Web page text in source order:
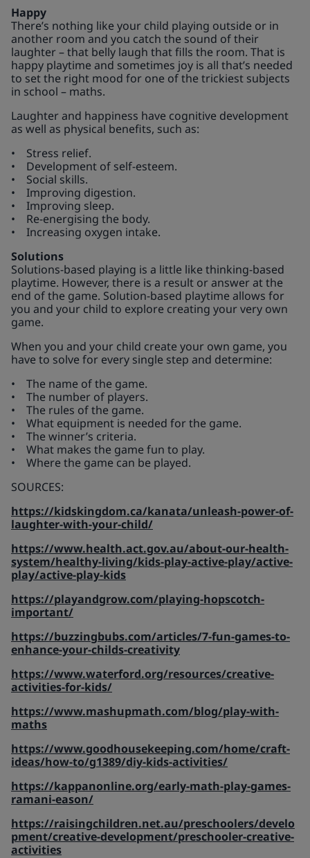
Happy
There’s nothing like your child playing outside or in
another room and you catch the sound of their
laughter – that belly laugh that fills the room. That is
happy playtime and sometimes joy is all that’s needed
to set the right mood for one of the trickiest subjects
in school – maths.
Laughter and happiness have cognitive development
as well as physical benefits, such as:
• Stress relief.
• Development of self-esteem.
• Social skills.
• Improving digestion.
• Improving sleep.
• Re-energising the body.
• Increasing oxygen intake.
Solutions
Solutions-based playing is a little like thinking-based
playtime. However, there is a result or answer at the
end of the game. Solution-based playtime allows for
you and your child to explore creating your very own
game.
When you and your child create your own game, you
have to solve for every single step and determine:
• The name of the game.
• The number of players.
• The rules of the game.
• What equipment is needed for the game.
• The winner’s criteria.
• What makes the game fun to play.
• Where the game can be played.
SOURCES:
https://kidskingdom.ca/kanata/unleash-power-of-
laughter-with-your-child/
https://www.health.act.gov.au/about-our-health-
system/healthy-living/kids-play-active-play/active-
play/active-play-kids
https://playandgrow.com/playing-hopscotch-
important/
https://buzzingbubs.com/articles/7-fun-games-to-
enhance-your-childs-creativity
https://www.waterford.org/resources/creative-
activities-for-kids/
https://www.mashupmath.com/blog/play-with-
maths
https://www.goodhousekeeping.com/home/craft-
ideas/how-to/g1389/diy-kids-activities/
https://kappanonline.org/early-math-play-games-
ramani-eason/
https://raisingchildren.net.au/preschoolers/develo
pment/creative-development/preschooler-creative-
activities